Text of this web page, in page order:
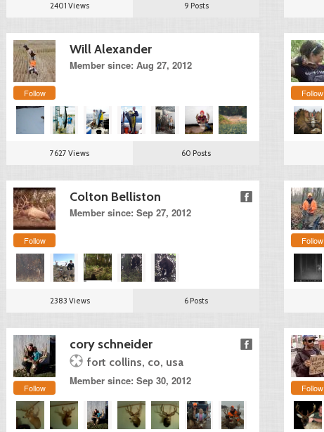
2401 Views 9 Posts
Follow
Will Alexander
Member since: Aug 27, 2012
7627 Views 60 Posts
Follow
Follow
Colton Belliston
Member since: Sep 27, 2012
2383 Views 6 Posts
Follow
Follow
cory schneider
fort collins, co, usa
Member since: Sep 30, 2012
Follow